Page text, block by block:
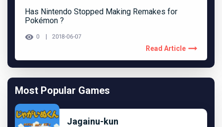
Has Nintendo Stopped Making Remakes for
Pokémon ?
0 2018-06-07
Read Article
Most Popular Games
Jagainu-kun